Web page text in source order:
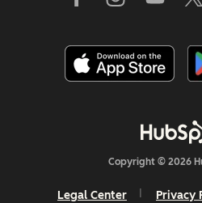
Copyright © 2026
Legal Center Privacy